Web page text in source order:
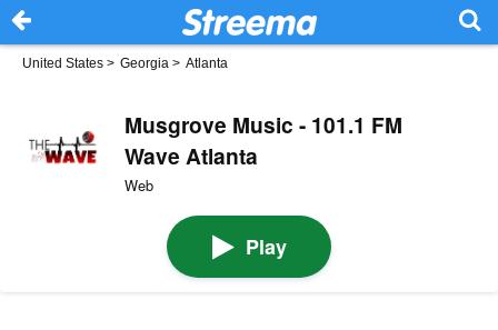
United States > Georgia > Atlanta
Musgrove Music - 101.1 FM
Wave Atlanta
Web
Play